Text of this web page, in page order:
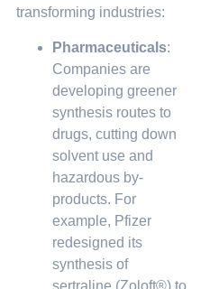
transforming industries:
Pharmaceuticals:
Companies are
developing greener
synthesis routes to
drugs, cutting down
solvent use and
hazardous by-
products. For
example, Pfizer
redesigned its
synthesis of
sertraline (Zoloft®) to